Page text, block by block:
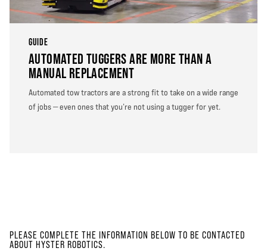
GUIDE
AUTOMATED TUGGERS ARE MORE THAN A
MANUAL REPLACEMENT
Automated tow tractors are a strong fit to take on a wide range
of jobs — even ones that you’re not using a tugger for yet.
PLEASE COMPLETE THE INFORMATION BELOW TO BE CONTACTED
ABOUT HYSTER ROBOTICS.